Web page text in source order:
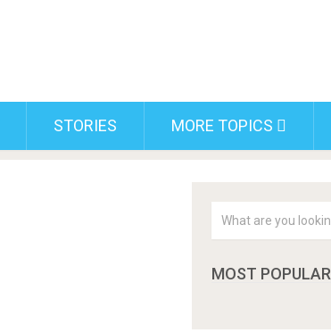
STORIES MORE TOPICS
MOST POPULAR